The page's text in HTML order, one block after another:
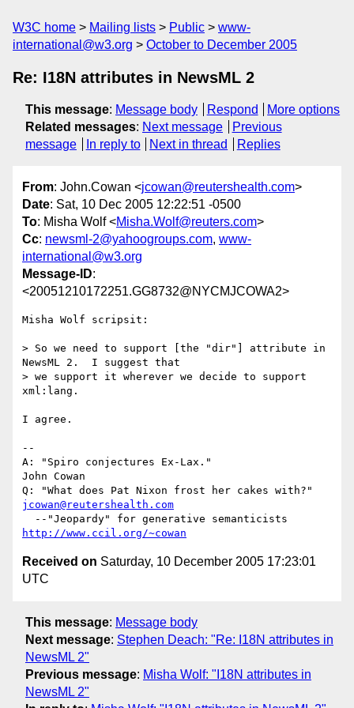
W3C home Mailing lists Public
www-
international@w3.org
October to December 2005
Re: I18N attributes in NewsML 2
This message: Message body Respond
More options
Related messages: Next message
Previous
message
In reply to Next in thread Replies
From: John.Cowan <jcowan@reutershealth.com>
Date: Sat, 10 Dec 2005 12:22:51 -0500
To: Misha Wolf <Misha.Wolf@reuters.com>
Cc: newsml-2@yahoogroups.com, www-
international@w3.org
Message-ID:
<20051210172251.GG8732@NYCMJCOWA2>
Misha Wolf scripsit:
> So we need to support [the "dir"] attribute in
NewsML 2.  I suggest that
> we support it wherever we decide to support
xml:lang.
I agree.
--
A: "Spiro conjectures Ex-Lax."
John Cowan
jcowan@reutershealth.com
http://www.ccil.org/~cowan
Received on Saturday, 10 December 2005 17:23:01
UTC
This message: Message body
Next message: Stephen Deach: "Re: I18N attributes in
NewsML 2"
Previous message: Misha Wolf: "I18N attributes in
NewsML 2"